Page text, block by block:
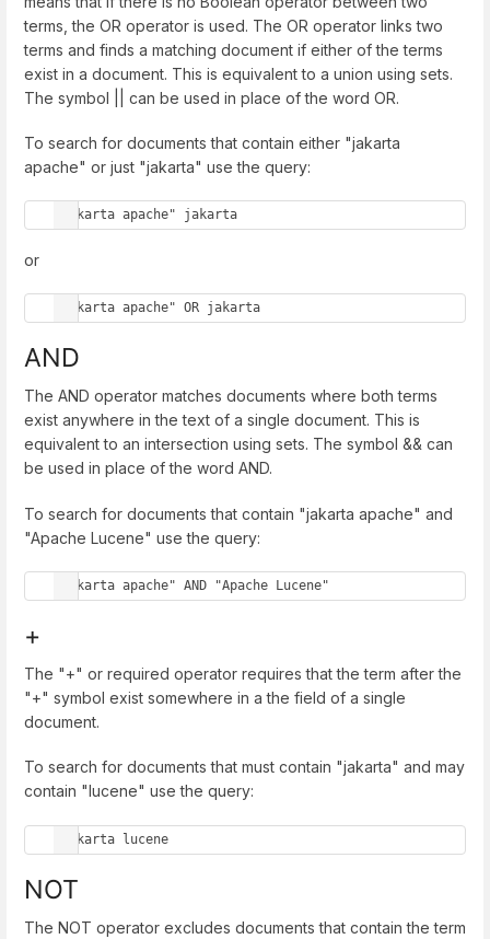
terms, the OR operator is used. The OR operator links two
terms and finds a matching document if either of the terms
exist in a document. This is equivalent to a union using sets.
The symbol || can be used in place of the word OR.
To search for documents that contain either "jakarta
apache" or just "jakarta" use the query:
"jakarta apache" jakarta
or
"jakarta apache" OR jakarta
AND
The AND operator matches documents where both terms
exist anywhere in the text of a single document. This is
equivalent to an intersection using sets. The symbol && can
be used in place of the word AND.
To search for documents that contain "jakarta apache" and
"Apache Lucene" use the query:
"jakarta apache" AND "Apache Lucene"
+
The "+" or required operator requires that the term after the
"+" symbol exist somewhere in a the field of a single
document.
To search for documents that must contain "jakarta" and may
contain "lucene" use the query:
+jakarta lucene
NOT
The NOT operator excludes documents that contain the term